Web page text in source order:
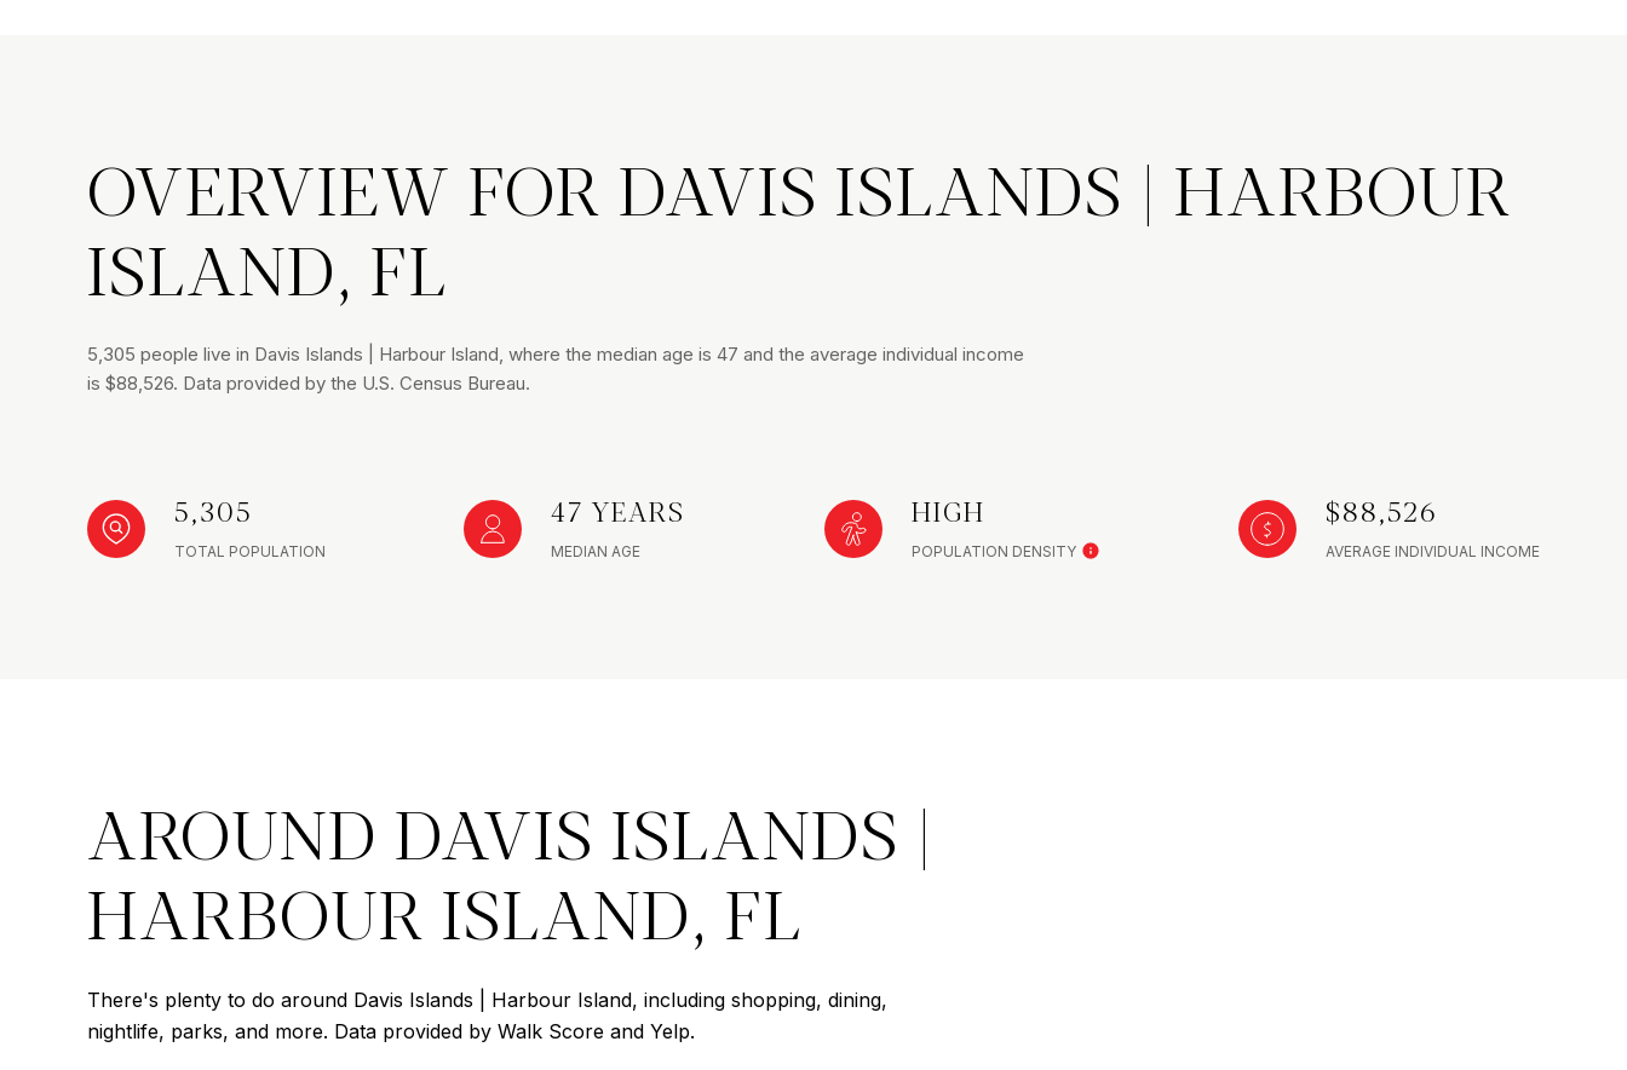
OVERVIEW FOR DAVIS ISLANDS | HARBOUR
ISLAND, FL
5,305 people live in Davis Islands | Harbour Island, where the median age is 47 and the average individual income
is $88,526. Data provided by the U.S. Census Bureau.
5,305
TOTAL POPULATION
47 YEARS
MEDIAN AGE
HIGH
POPULATION DENSITY
$88,526
AVERAGE INDIVIDUAL INCOME
AROUND DAVIS ISLANDS |
HARBOUR ISLAND, FL
There's plenty to do around Davis Islands | Harbour Island, including shopping, dining,
nightlife, parks, and more. Data provided by Walk Score and Yelp.